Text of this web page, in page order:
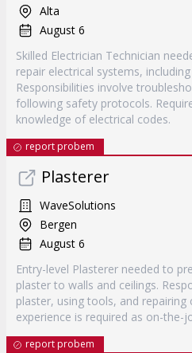
Alta
August 6
Skilled Electrician Technician
repair electrical systems,
Responsibilities involve
following safety protocols.
knowledge of electrical codes.
report probem
Plasterer
WaveSolutions
Bergen
August 6
Entry-level Plasterer needed to
plaster to walls and ceilings.
plaster, using tools, and repairing
experience is required as on-the-
report probem